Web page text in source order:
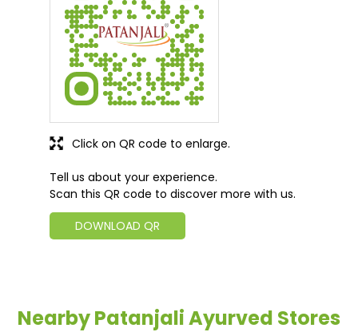
Tell us about your experience.
Scan this QR code to discover more with us.
DOWNLOAD QR
Click on QR code to enlarge.
Nearby Patanjali Ayurved Stores